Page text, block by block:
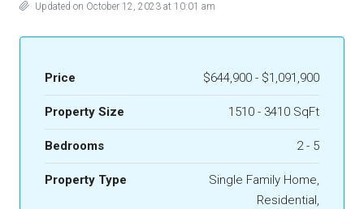
Updated on October 12, 2023 at 10:01 am
Price $644,900 - $1,091,900
Property Size 1510 - 3410 SqFt
Bedrooms 2 - 5
Property Type
Single Family Home,
Residential,